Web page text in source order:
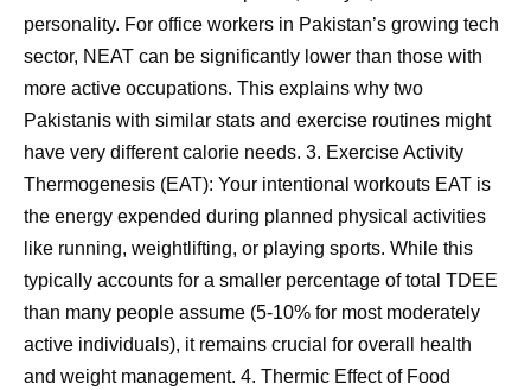
personality. For office workers in Pakistan’s growing tech
sector, NEAT can be significantly lower than those with
more active occupations. This explains why two
Pakistanis with similar stats and exercise routines might
have very different calorie needs. 3. Exercise Activity
Thermogenesis (EAT): Your intentional workouts EAT is
the energy expended during planned physical activities
like running, weightlifting, or playing sports. While this
typically accounts for a smaller percentage of total TDEE
than many people assume (5-10% for most moderately
active individuals), it remains crucial for overall health
and weight management. 4. Thermic Effect of Food